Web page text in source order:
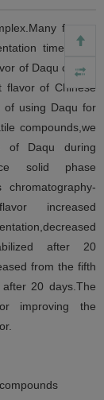
factors
time have
of Daqu can be
flavor of Chinese
of using Daqu for
compounds,we
of Daqu during
solid phase
chromatography-
increased
after 20
from the fifth
20 days.The
improving the